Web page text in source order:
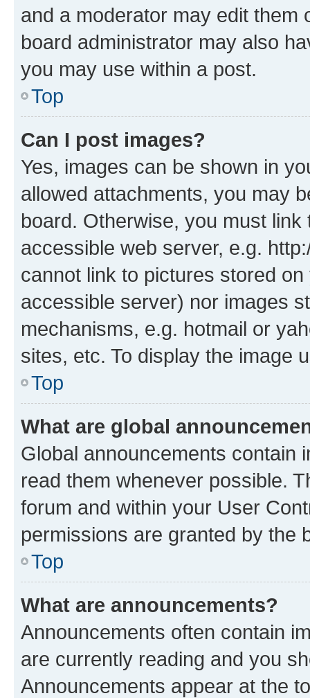
and a moderator may edit them
board administrator may also
you may use within a post.
Top
Can I post images?
Yes, images can be shown in
allowed attachments, you may
board. Otherwise, you must
accessible web server, e.g.
cannot link to pictures stored
accessible server) nor images
mechanisms, e.g. hotmail or
sites, etc. To display the image
Top
What are global
Global announcements contain
read them whenever possible.
forum and within your User
permissions are granted by the
Top
What are announcements?
Announcements often contain
are currently reading and you
Announcements appear at the